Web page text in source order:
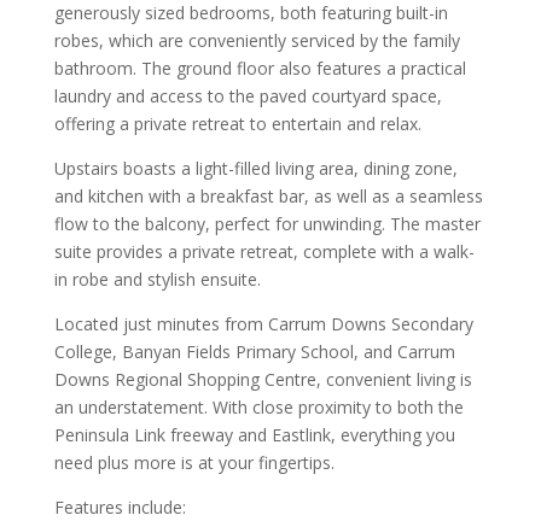
generously sized bedrooms, both featuring built-in
robes, which are conveniently serviced by the family
bathroom. The ground floor also features a practical
laundry and access to the paved courtyard space,
offering a private retreat to entertain and relax.
Upstairs boasts a light-filled living area, dining zone,
and kitchen with a breakfast bar, as well as a seamless
flow to the balcony, perfect for unwinding. The master
suite provides a private retreat, complete with a walk-
in robe and stylish ensuite.
Located just minutes from Carrum Downs Secondary
College, Banyan Fields Primary School, and Carrum
Downs Regional Shopping Centre, convenient living is
an understatement. With close proximity to both the
Peninsula Link freeway and Eastlink, everything you
need plus more is at your fingertips.
Features include: